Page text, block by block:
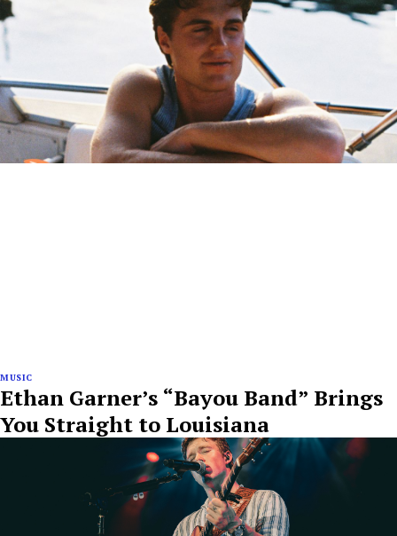
MUSIC
Ethan Garner’s “Bayou Band” Brings
You Straight to Louisiana